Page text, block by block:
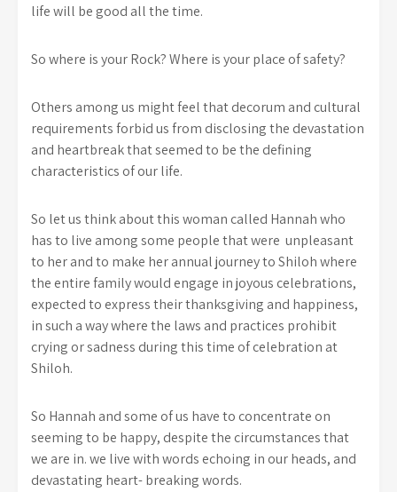
life will be good all the time.
So where is your Rock? Where is your place of safety?
Others among us might feel that decorum and cultural
requirements forbid us from disclosing the devastation
and heartbreak that seemed to be the defining
characteristics of our life.
So let us think about this woman called Hannah who
has to live among some people that were unpleasant
to her and to make her annual journey to Shiloh where
the entire family would engage in joyous celebrations,
expected to express their thanksgiving and happiness,
in such a way where the laws and practices prohibit
crying or sadness during this time of celebration at
Shiloh.
So Hannah and some of us have to concentrate on
seeming to be happy, despite the circumstances that
we are in. we live with words echoing in our heads, and
devastating heart- breaking words.